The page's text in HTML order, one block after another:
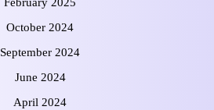
February 2025
October 2024
September 2024
June 2024
April 2024